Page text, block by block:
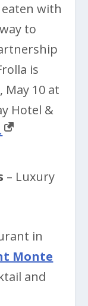
with
to
is
May 10 at
Hotel &
– Luxury
in
Monte
and